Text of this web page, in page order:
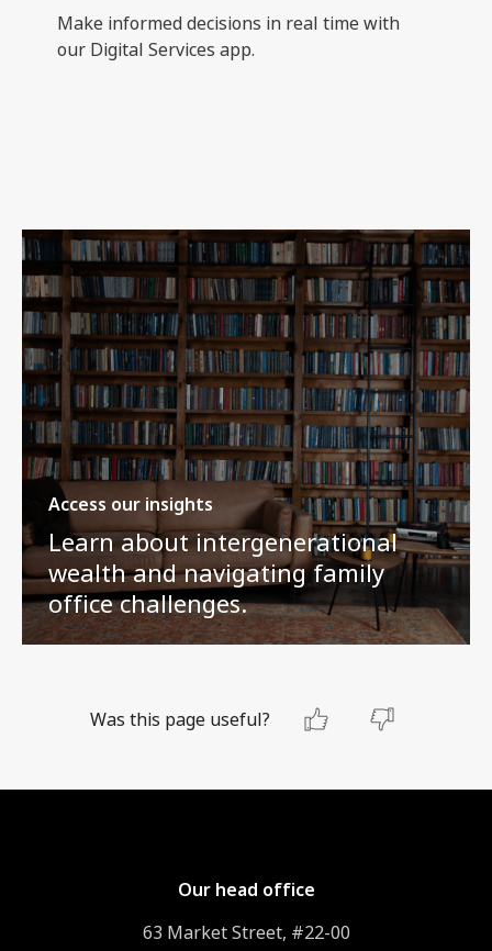
Make informed decisions in real time with
our Digital Services app.
Access our insights
Learn about intergenerational
wealth and navigating family
office challenges.
Was this page useful?
Our head office
63 Market Street, #22-00